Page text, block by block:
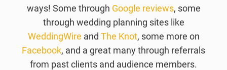
ways! Some through Google reviews, some
through wedding planning sites like
WeddingWire and The Knot, some more on
Facebook, and a great many through referrals
from past clients and audience members.